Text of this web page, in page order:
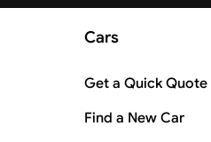
Cars
Get a Quick Quote
Find a New Car